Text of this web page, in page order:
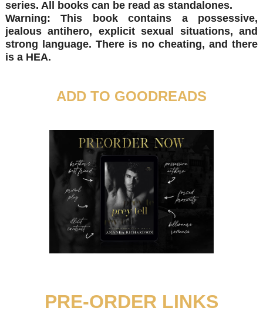
series. All books can be read as standalones.
Warning: This book contains a possessive,
jealous antihero, explicit sexual situations, and
strong language. There is no cheating, and there
is a HEA.
ADD TO GOODREADS
PRE-ORDER LINKS